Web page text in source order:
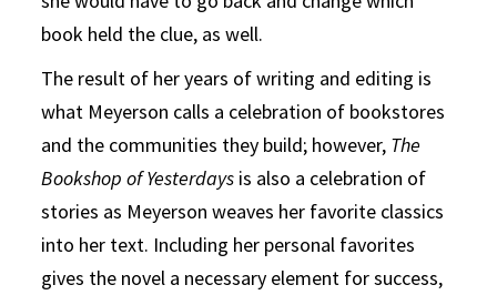
book held the clue, as well.
The result of her years of writing and editing is
what Meyerson calls a celebration of bookstores
and the communities they build; however, The
Bookshop of Yesterdays is also a celebration of
stories as Meyerson weaves her favorite classics
into her text. Including her personal favorites
gives the novel a necessary element for success,